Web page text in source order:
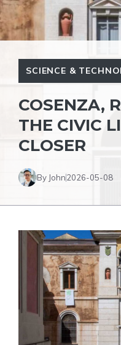
SCIENCE &
COSENZA,
THE CIVIC
CLOSER
By John2026-05-08